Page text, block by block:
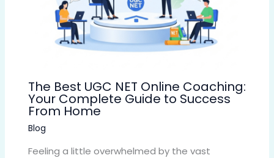
The Best UGC NET Online Coaching:
Your Complete Guide to Success
From Home
Blog
Feeling a little overwhelmed by the vast